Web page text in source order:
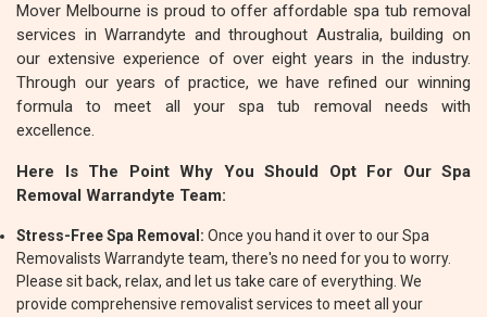
Mover Melbourne is proud to offer affordable spa tub removal
services in Warrandyte and throughout Australia, building on
our extensive experience of over eight years in the industry.
Through our years of practice, we have refined our winning
formula to meet all your spa tub removal needs with
excellence.
Here Is The Point Why You Should Opt For Our Spa
Removal Warrandyte Team:
Stress-Free Spa Removal: Once you hand it over to our Spa
Removalists Warrandyte team, there's no need for you to worry.
Please sit back, relax, and let us take care of everything. We
provide comprehensive removalist services to meet all your